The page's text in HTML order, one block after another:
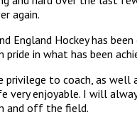
again.
England Hockey has
pride in what has been
privilege to coach, as
very enjoyable. I will
and off the field.